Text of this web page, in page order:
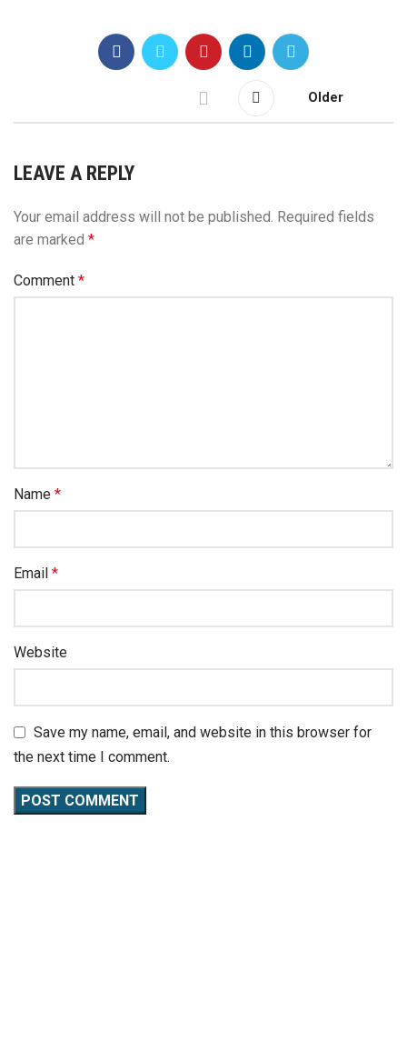
Older
LEAVE A REPLY
Your email address will not be published. Required fields
are marked *
Comment *
Name *
Email *
Website
Save my name, email, and website in this browser for
the next time I comment.